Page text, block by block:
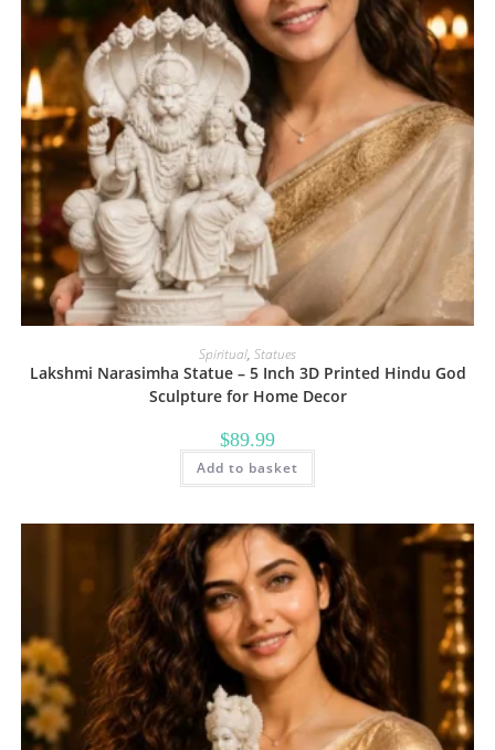
Spiritual, Statues
Lakshmi Narasimha Statue – 5 Inch 3D Printed Hindu God
Sculpture for Home Decor
$89.99
Add to basket